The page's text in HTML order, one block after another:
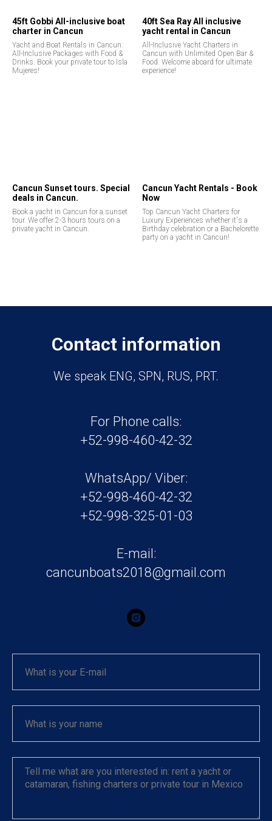
45ft Gobbi All-inclusive boat
charter in Cancun
Yacht and Boat Rentals in Cancun:
All-Inclusive Packages with Food &
Drinks. Book your private tour to Isla
Mujeres!
40ft Sea Ray All inclusive
yacht rental in Cancun
All-Inclusive Yacht Charters in
Cancun with Unlimited Open Bar &
Food. Welcome aboard for ultimate
experience!
Cancun Sunset tours. Special
deals in Cancun.
Book a yacht in Cancun for a sunset
tour. We offer 2-3 hours tours on a
private yacht in Cancun.
Cancun Yacht Rentals - Book
Now
Top Cancun Yacht Charters for
Luxury Experiences whether it's a
Birthday celebration or a Bachelorette
party on a yacht in Cancun!
Contact information
We speak ENG, SPN, RUS, PRT.
For Phone calls:
+52-998-460-42-32
WhatsApp/ Viber:
+52-998-460-42-32
+52-998-325-01-03
E-mail:
cancunboats2018@gmail.com